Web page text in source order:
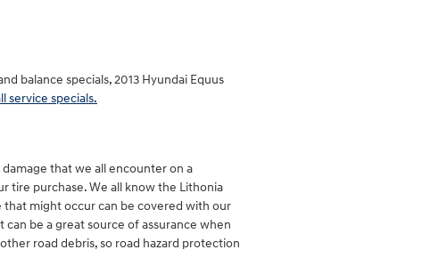
balance specials, 2013 Hyundai Equus
service specials.
that we all encounter on a
tire purchase. We all know the Lithonia
that might occur can be covered with our
be a great source of assurance when
road debris, so road hazard protection